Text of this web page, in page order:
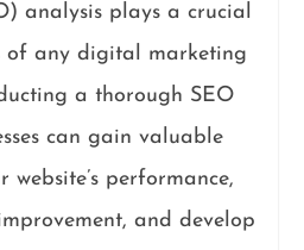
analysis plays a crucial
of any digital marketing
a thorough SEO
can gain valuable
website’s performance,
and develop